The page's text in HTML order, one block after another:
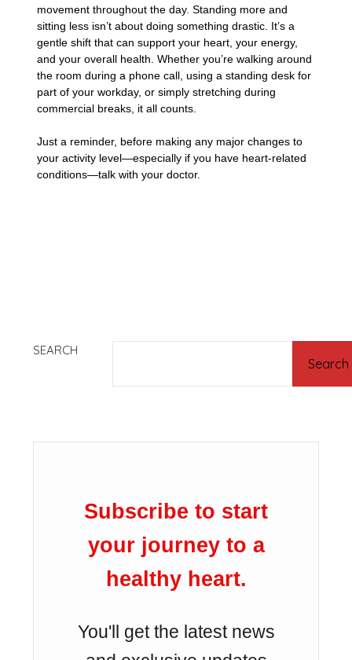
movement throughout the day. Standing more and
sitting less isn’t about doing something drastic. It’s a
gentle shift that can support your heart, your energy,
and your overall health. Whether you’re walking around
the room during a phone call, using a standing desk for
part of your workday, or simply stretching during
commercial breaks, it all counts.
Just a reminder, before making any major changes to
your activity level—especially if you have heart-related
conditions—talk with your doctor.
SEARCH
Search
Subscribe to start
your journey to a
healthy heart.
You'll get the latest news